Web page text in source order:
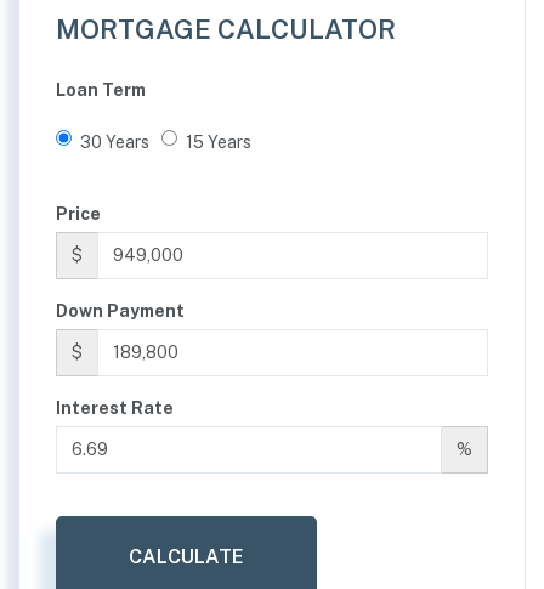
MORTGAGE CALCULATOR
Loan Term
30 Years 15 Years
Price
$
Down Payment
$
Interest Rate
%
CALCULATE